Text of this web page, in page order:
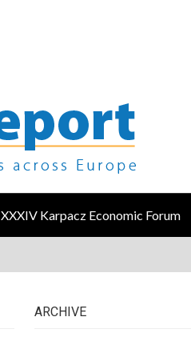
XXXIV Karpacz Economic Forum
ARCHIVE